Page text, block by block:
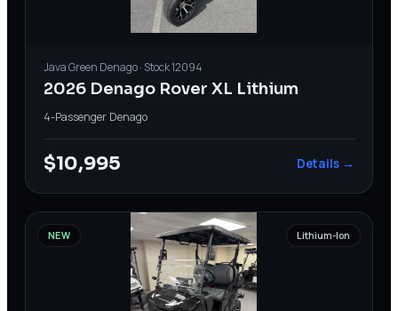
Java Green Denago· Stock12094
2026 Denago Rover XL Lithium
4-Passenger Denago
$10,995 Details →
NEW Lithium-Ion